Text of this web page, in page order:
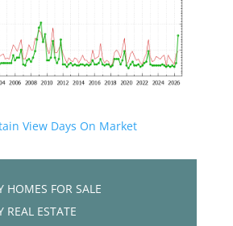
View Days On Market
HOMES FOR SALE
REAL ESTATE